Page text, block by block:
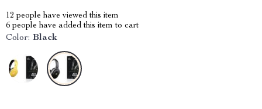
12 people have viewed this item
6 people have added this item to cart
Color: Black